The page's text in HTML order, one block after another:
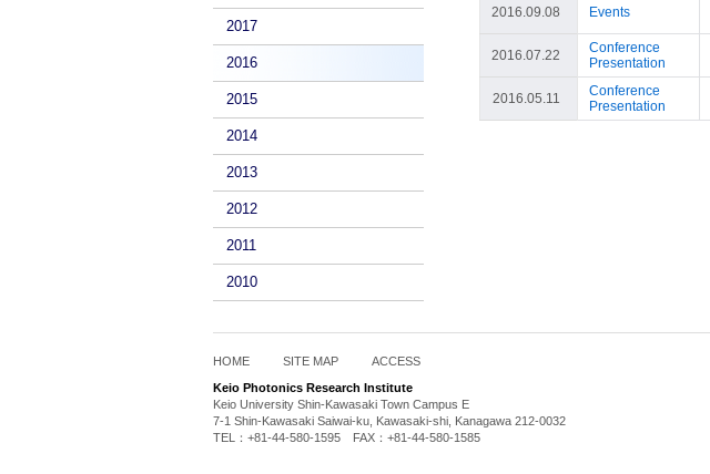
2016.09.08 Events
2016.07.22
Conference
Presentation
2016.05.11
Conference
Presentation
2017
2016
2015
2014
2013
2012
2011
2010
HOME SITE MAP
ACCESS
Keio Photonics Research Institute
Keio University Shin-Kawasaki Town Campus E
7-1 Shin-Kawasaki Saiwai-ku, Kawasaki-shi, Kanagawa 212-0032
TEL：+81-44-580-1595 FAX：+81-44-580-1585